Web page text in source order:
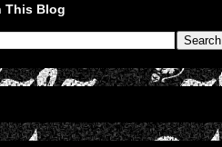
This Blog